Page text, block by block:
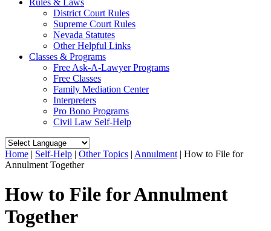
Rules & Laws
District Court Rules
Supreme Court Rules
Nevada Statutes
Other Helpful Links
Classes & Programs
Free Ask-A-Lawyer Programs
Free Classes
Family Mediation Center
Interpreters
Pro Bono Programs
Civil Law Self-Help
Home | Self-Help | Other Topics | Annulment | How to File for
Annulment Together
How to File for Annulment
Together